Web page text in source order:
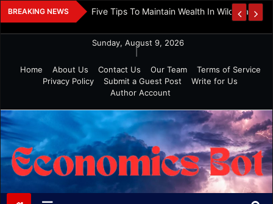
Skip
to
BREAKING NEWS
Investment Five Tips To Maintain Wealth In Wild Markets
Sunday, August 9, 2026
Home
About Us Contact Us Our Team
Terms of Service
Privacy Policy
Submit a Guest Post
Write for Us
Author Account
Economics Bot